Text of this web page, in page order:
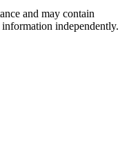
and may contain
independently.